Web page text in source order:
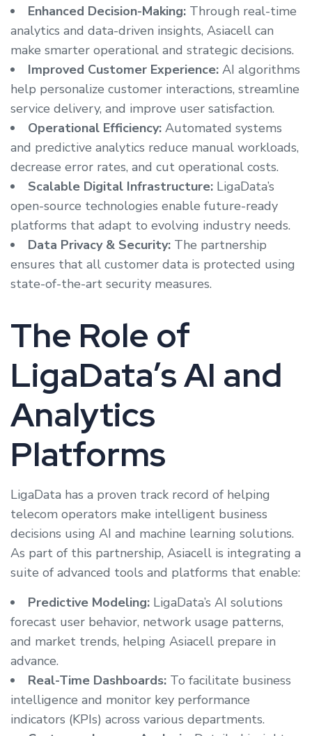
Enhanced Decision-Making: Through real-time
analytics and data-driven insights, Asiacell can
make smarter operational and strategic decisions.
Improved Customer Experience: AI algorithms
help personalize customer interactions, streamline
service delivery, and improve user satisfaction.
Operational Efficiency: Automated systems
and predictive analytics reduce manual workloads,
decrease error rates, and cut operational costs.
Scalable Digital Infrastructure: LigaData’s
open-source technologies enable future-ready
platforms that adapt to evolving industry needs.
Data Privacy & Security: The partnership
ensures that all customer data is protected using
state-of-the-art security measures.
The Role of
LigaData’s AI and
Analytics
Platforms
LigaData has a proven track record of helping
telecom operators make intelligent business
decisions using AI and machine learning solutions.
As part of this partnership, Asiacell is integrating a
suite of advanced tools and platforms that enable:
Predictive Modeling: LigaData’s AI solutions
forecast user behavior, network usage patterns,
and market trends, helping Asiacell prepare in
advance.
Real-Time Dashboards: To facilitate business
intelligence and monitor key performance
indicators (KPIs) across various departments.